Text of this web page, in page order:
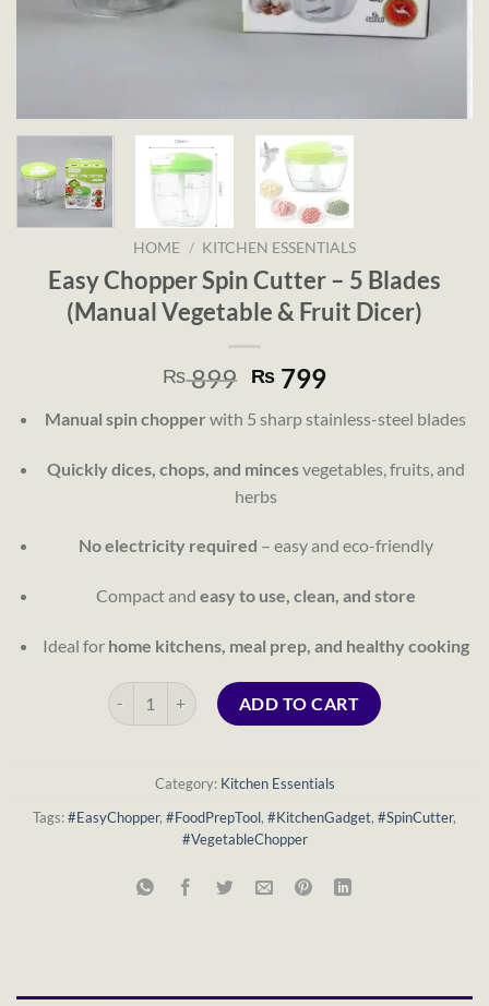
HOME / KITCHEN ESSENTIALS
Easy Chopper Spin Cutter – 5 Blades
(Manual Vegetable & Fruit Dicer)
₨899 Original
was:
₨ 899.
₨799Current
is:
₨ 799.
Manual spin chopper with 5 sharp stainless-steel blades
Quickly dices, chops, and mincesvegetables, fruits, and
herbs
No electricity required – easy and eco-friendly
Compact and easy to use, clean, and store
Ideal for home kitchens, meal prep, and healthy cooking
Easy Chopper Spin Cutter – 5 Blades (Manual
ADD TO CART
Category: Kitchen Essentials
Tags:#EasyChopper, #FoodPrepTool, #KitchenGadget, #SpinCutter,
#VegetableChopper